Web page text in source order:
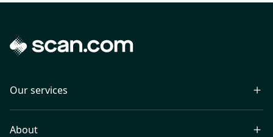
Our services
About